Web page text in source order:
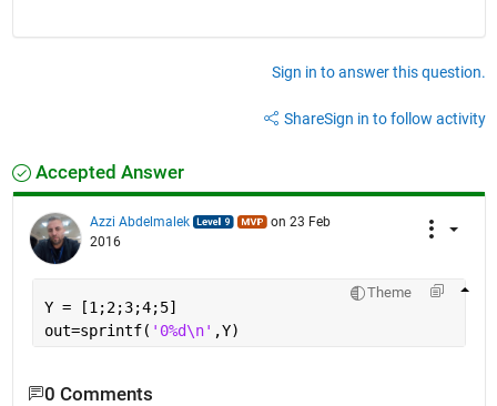
Sign in to answer this question.
ShareSign in to follow activity
Accepted Answer
Azzi Abdelmalek
on 23 Feb
2016
Theme
Y = [1;2;3;4;5]
out=sprintf( '0%d\n' ,Y)
0 Comments